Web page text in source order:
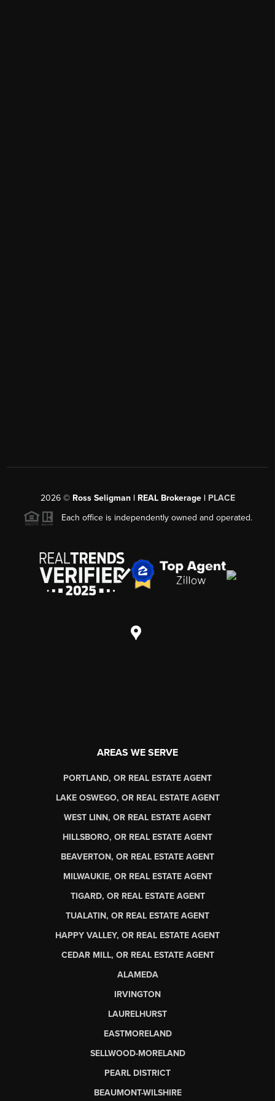
2026© Ross Seligman | REAL Brokerage | PLACE
Each office is independently owned and operated.
AREAS WE SERVE
PORTLAND, OR REAL ESTATE AGENT
LAKE OSWEGO, OR REAL ESTATE AGENT
WEST LINN, OR REAL ESTATE AGENT
HILLSBORO, OR REAL ESTATE AGENT
BEAVERTON, OR REAL ESTATE AGENT
MILWAUKIE, OR REAL ESTATE AGENT
TIGARD, OR REAL ESTATE AGENT
TUALATIN, OR REAL ESTATE AGENT
HAPPY VALLEY, OR REAL ESTATE AGENT
CEDAR MILL, OR REAL ESTATE AGENT
ALAMEDA
IRVINGTON
LAURELHURST
EASTMORELAND
SELLWOOD-MORELAND
PEARL DISTRICT
BEAUMONT-WILSHIRE